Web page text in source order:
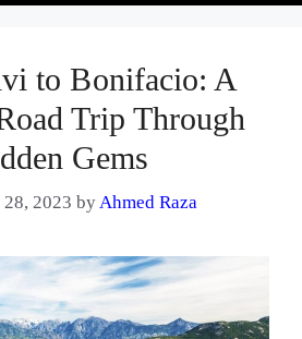
to Bonifacio: A
Trip Through
Gems
28, 2023 byAhmed Raza